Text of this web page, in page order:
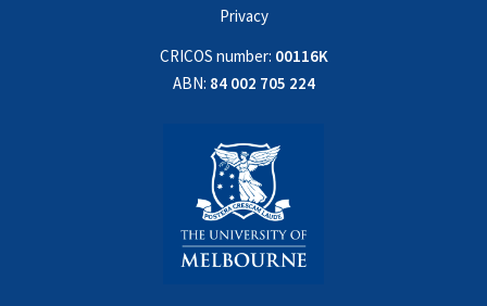
Privacy
CRICOS number: 00116K
ABN: 84 002 705 224